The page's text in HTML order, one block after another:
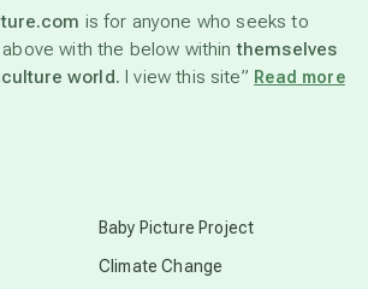
is for anyone who seeks to
with the below withinthemselves
world. I view this site” Read more
Baby Picture Project
Climate Change